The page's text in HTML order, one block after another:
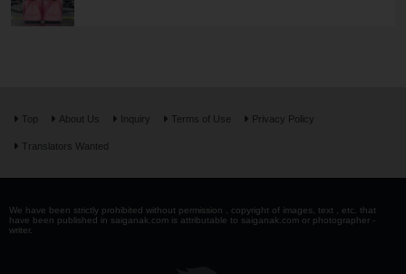
Top About Us Inquiry Terms of Use Privacy Policy
Translators Wanted
We have been strictly prohibited without permission . copyright of images, text , etc. that
have been published in saiganak.com is attributable to saiganak.com or photographer -
writer.